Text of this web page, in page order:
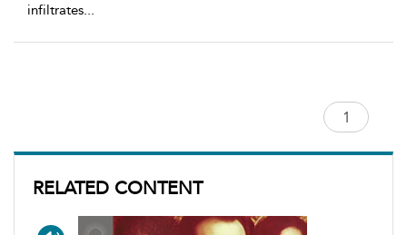
RELATED CONTENT
infiltrates...